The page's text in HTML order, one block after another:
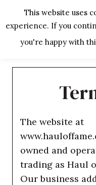
The website at
owned and
trading as Haul
Our business
This website uses
experience. If you
you're happy with